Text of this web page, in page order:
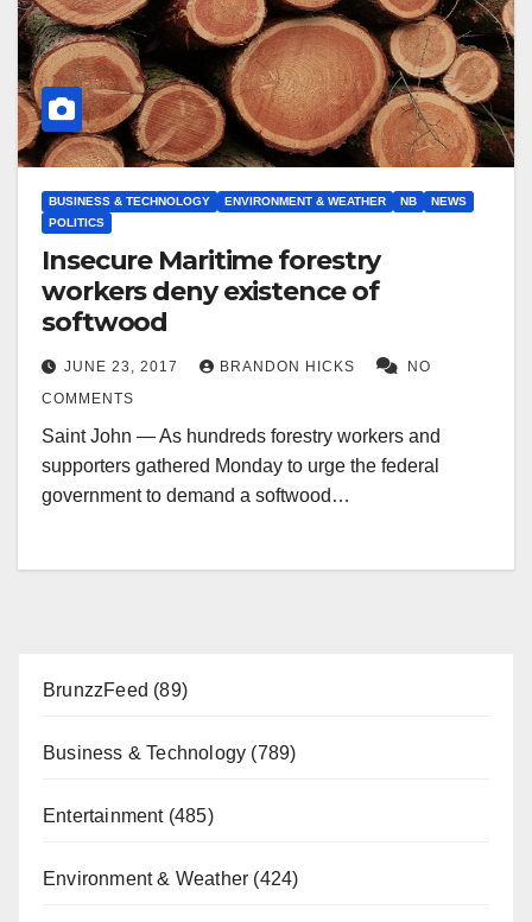
BUSINESS & TECHNOLOGY ENVIRONMENT & WEATHER NB
NEWS
POLITICS
Insecure Maritime forestry
workers deny existence of
softwood
JUNE 23, 2017 BRANDON HICKS
NO
COMMENTS
Saint John — As hundreds forestry workers and
supporters gathered Monday to urge the federal
government to demand a softwood…
BrunzzFeed (89)
Business & Technology (789)
Entertainment(485)
Environment & Weather (424)